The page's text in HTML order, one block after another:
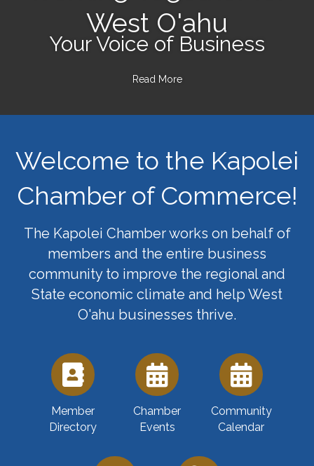
West O'ahu
Your Voice of Business
Read More
Welcome to the Kapolei
Chamber of Commerce!
The Kapolei Chamber works on behalf of
members and the entire business
community to improve the regional and
State economic climate and help West
O'ahu businesses thrive.
Member
Directory
Chamber
Events
Community
Calendar